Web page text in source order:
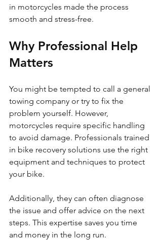
in motorcycles made the process
smooth and stress-free.
Why Professional Help
Matters
You might be tempted to call a general
towing company or try to fix the
problem yourself. However,
motorcycles require specific handling
to avoid damage. Professionals trained
in bike recovery solutions use the right
equipment and techniques to protect
your bike.
Additionally, they can often diagnose
the issue and offer advice on the next
steps. This expertise saves you time
and money in the long run.